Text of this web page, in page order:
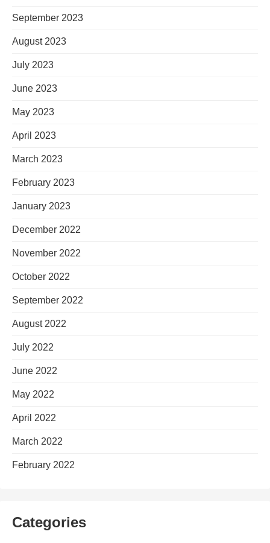
September 2023
August 2023
July 2023
June 2023
May 2023
April 2023
March 2023
February 2023
January 2023
December 2022
November 2022
October 2022
September 2022
August 2022
July 2022
June 2022
May 2022
April 2022
March 2022
February 2022
Categories